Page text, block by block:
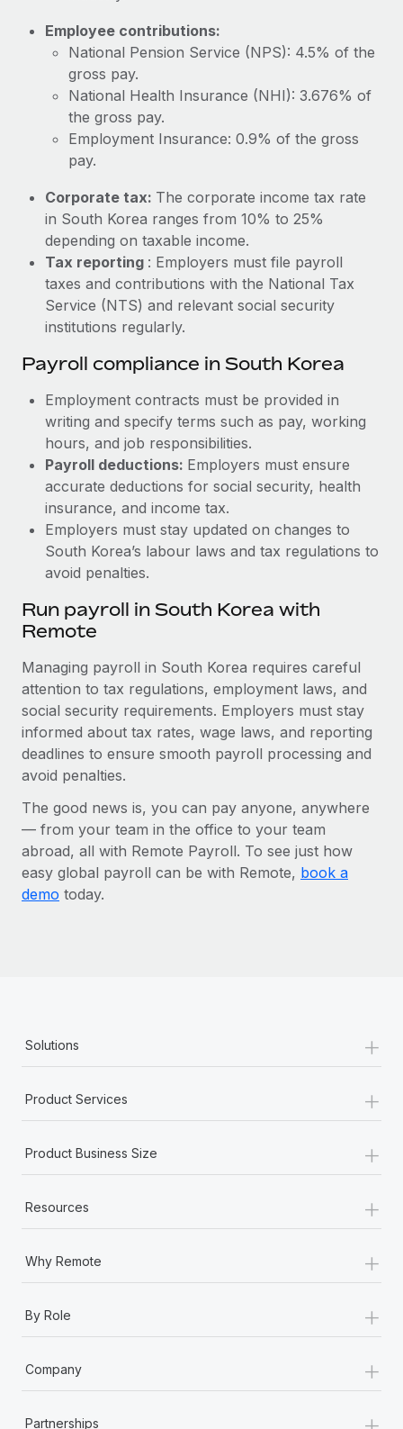
Employee contributions:
National Pension Service (NPS): 4.5% of the
gross pay.
National Health Insurance (NHI): 3.676% of
the gross pay.
Employment Insurance: 0.9% of the gross
pay.
Corporate tax: The corporate income tax rate
in South Korea ranges from 10% to 25%
depending on taxable income.
Tax reporting : Employers must file payroll
taxes and contributions with the National Tax
Service (NTS) and relevant social security
institutions regularly.
Payroll compliance in South Korea
Employment contracts must be provided in
writing and specify terms such as pay, working
hours, and job responsibilities.
Payroll deductions: Employers must ensure
accurate deductions for social security, health
insurance, and income tax.
Employers must stay updated on changes to
South Korea’s labour laws and tax regulations to
avoid penalties.
Run payroll in South Korea with
Remote
Managing payroll in South Korea requires careful
attention to tax regulations, employment laws, and
social security requirements. Employers must stay
informed about tax rates, wage laws, and reporting
deadlines to ensure smooth payroll processing and
avoid penalties.
The good news is, you can pay anyone, anywhere
— from your team in the office to your team
abroad, all with Remote Payroll. To see just how
easy global payroll can be with Remote, book a
demo today.
Solutions +
Product Services +
Product Business Size +
Resources +
Why Remote +
By Role +
Company +
Partnerships